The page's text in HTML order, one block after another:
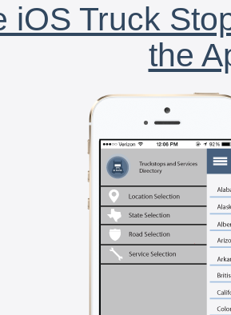
iOS Truck
the